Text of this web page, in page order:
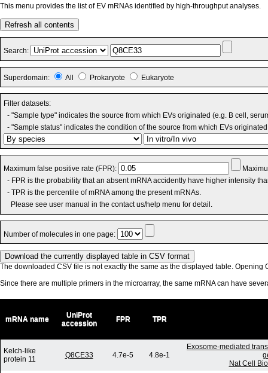
This menu provides the list of EV mRNAs identified by high-throughput analyses.
Refresh all contents
Search:
Superdomain: All Prokaryote Eukaryote
Filter datasets:
- "Sample type" indicates the source from which EVs originated (e.g. B cell,
- "Sample status" indicates the condition of the source from which EVs
Maximum false positive rate (FPR):
- FPR is the probability that an absent mRNA accidently have higher intensity
- TPR is the percentile of mRNA among the present mRNAs.
Please see user manual in the contact us/help menu for detail.
Number of molecules in one page:
The downloaded CSV file is not exactly the same as the displayed table. Opening
Since there are multiple primers in the microarray, the same mRNA can have
mRNA name
UniProt
accession
FPR TPR
Kelch-like
protein 11
Q8CE33 4.7e-5 4.8e-1
Exosome-mediated
Nat Cell